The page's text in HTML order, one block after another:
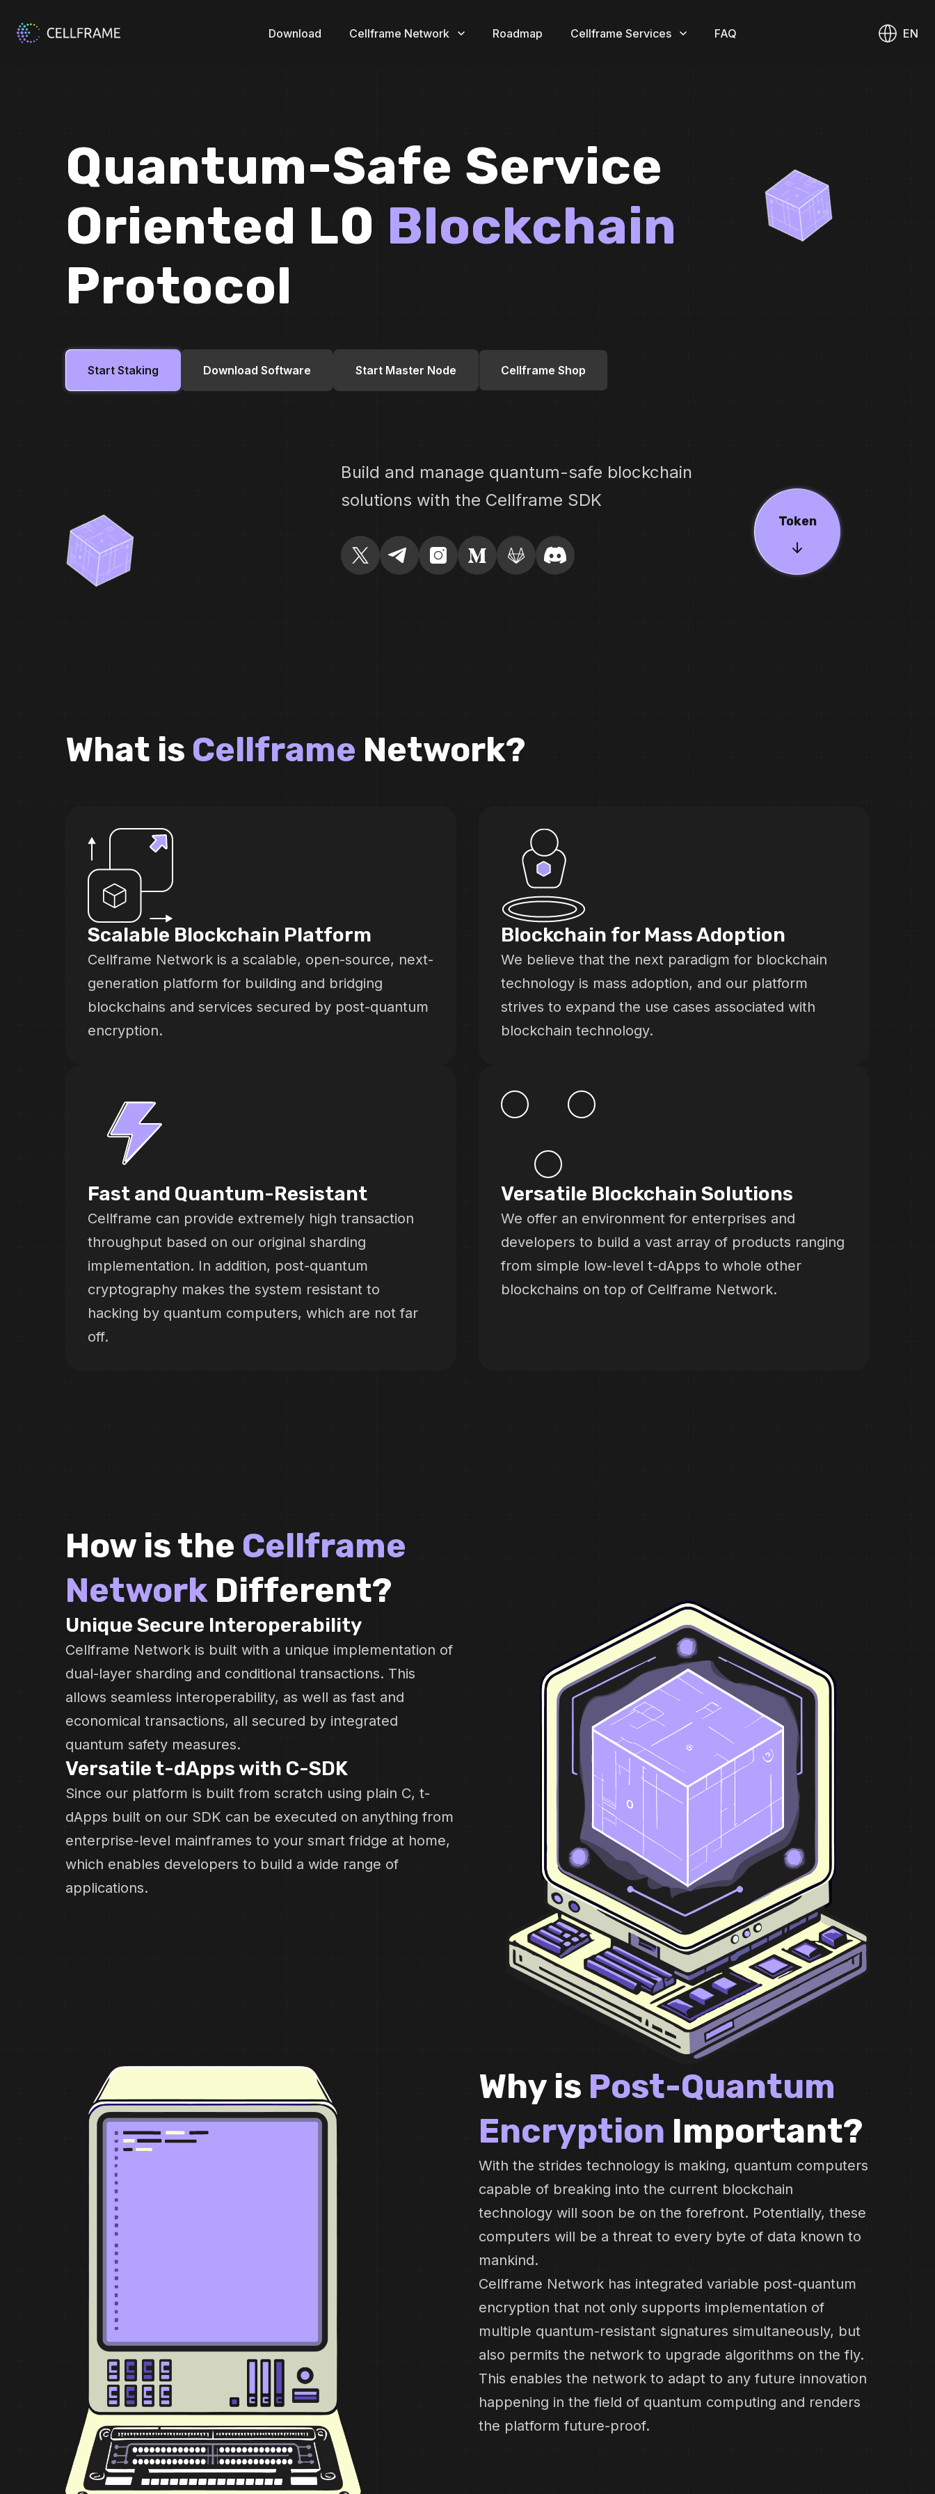
Download Cellframe Network Roadmap Cellframe Services FAQ EN
Quantum-Safe Service
Oriented L0 Blockchain
Protocol
Start Staking Download Software Start Master Node Cellframe Shop
Build and manage quantum-safe blockchain
solutions with the Cellframe SDK
Token
What is Cellframe Network?
Scalable Blockchain Platform
Cellframe Network is a scalable, open-source, next-
generation platform for building and bridging
blockchains and services secured by post-quantum
encryption.
Blockchain for Mass Adoption
We believe that the next paradigm for blockchain
technology is mass adoption, and our platform
strives to expand the use cases associated with
blockchain technology.
Fast and Quantum-Resistant
Cellframe can provide extremely high transaction
throughput based on our original sharding
implementation. In addition, post-quantum
cryptography makes the system resistant to
hacking by quantum computers, which are not far
off.
Versatile Blockchain Solutions
We offer an environment for enterprises and
developers to build a vast array of products ranging
from simple low-level t-dApps to whole other
blockchains on top of Cellframe Network.
How is the Cellframe
Network Different?
Unique Secure Interoperability
Cellframe Network is built with a unique implementation of
dual-layer sharding and conditional transactions. This
allows seamless interoperability, as well as fast and
economical transactions, all secured by integrated
quantum safety measures.
Versatile t-dApps with C-SDK
Since our platform is built from scratch using plain C, t-
dApps built on our SDK can be executed on anything from
enterprise-level mainframes to your smart fridge at home,
which enables developers to build a wide range of
applications.
Why is Post-Quantum
Encryption Important?
With the strides technology is making, quantum computers
capable of breaking into the current blockchain
technology will soon be on the forefront. Potentially, these
computers will be a threat to every byte of data known to
mankind.
Cellframe Network has integrated variable post-quantum
encryption that not only supports implementation of
multiple quantum-resistant signatures simultaneously, but
also permits the network to upgrade algorithms on the fly.
This enables the network to adapt to any future innovation
happening in the field of quantum computing and renders
the platform future-proof.